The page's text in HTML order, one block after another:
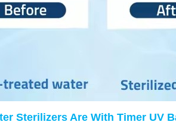
Sterilizers Are With Timer UV